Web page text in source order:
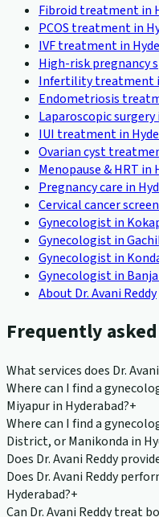
Fibroid treatment in
PCOS treatment in
IVF treatment in
High-risk pregnancy
Infertility treatment
Endometriosis
Laparoscopic surgery
IUI treatment in
Ovarian cyst
Menopause & HRT in
Pregnancy care in
Cervical cancer
Gynecologist in
Gynecologist in
Gynecologist in
Gynecologist in
About Dr. Avani Reddy
Frequently
What services does Dr.
Where can I find a
Miyapur in Hyderabad?+
Where can I find a
District, or Manikonda in
Does Dr. Avani Reddy
Does Dr. Avani Reddy
Hyderabad?+
Can Dr. Avani Reddy treat